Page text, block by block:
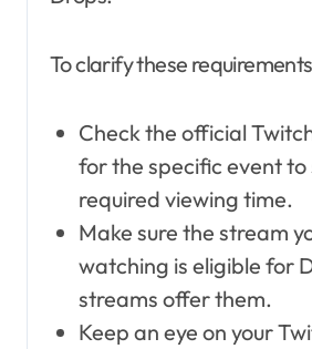
To clarify these
Check the official
for the specific event to
required viewing time.
Make sure the stream
watching is eligible for
streams offer them.
Keep an eye on your